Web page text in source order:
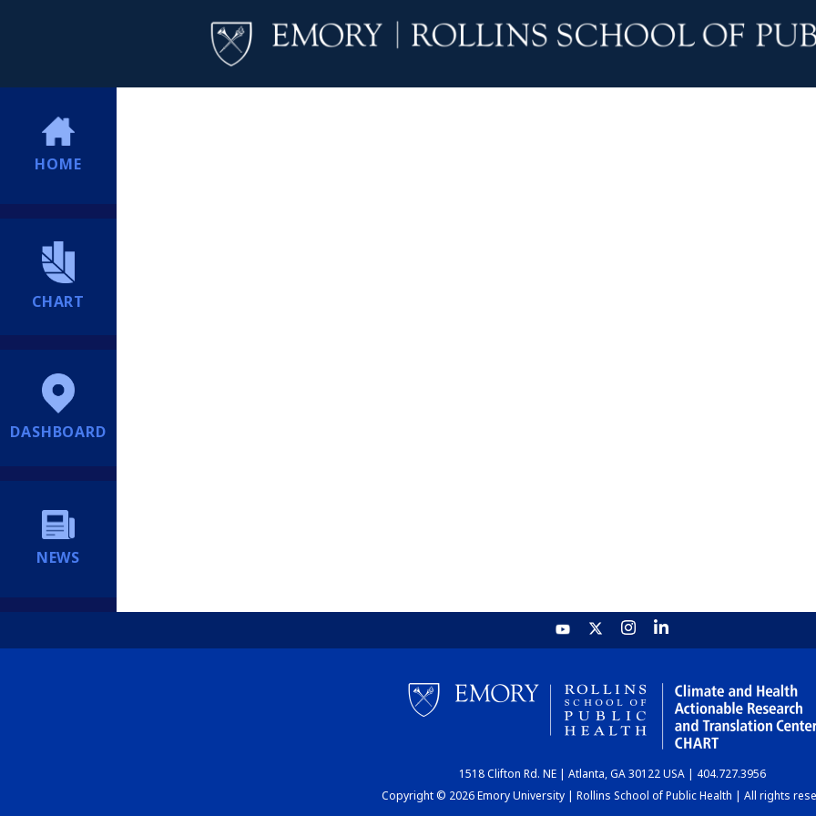
HOME
CHART
DASHBOARD
NEWS
1518 Clifton Rd. NE | Atlanta, GA 30122 USA | 404.727.3956
Copyright © 2026 Emory University | Rollins School of Public Health | All rights